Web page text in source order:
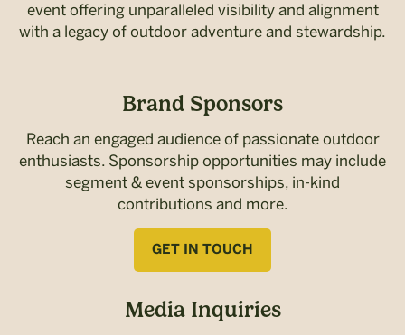
event offering unparalleled visibility and alignment
with a legacy of outdoor adventure and stewardship.
Brand Sponsors
Reach an engaged audience of passionate outdoor
enthusiasts. Sponsorship opportunities may include
segment & event sponsorships, in-kind
contributions and more.
GET IN TOUCH
Media Inquiries